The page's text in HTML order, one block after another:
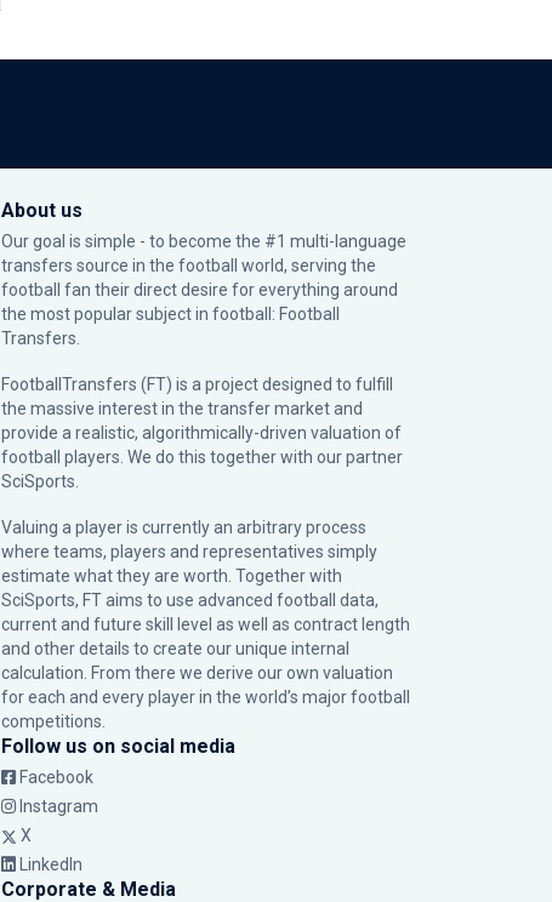
About us
Our goal is simple - to become the #1 multi-language
transfers source in the football world, serving the
football fan their direct desire for everything around
the most popular subject in football: Football
Transfers.
FootballTransfers (FT) is a project designed to fulfill
the massive interest in the transfer market and
provide a realistic, algorithmically-driven valuation of
football players. We do this together with our partner
SciSports
Valuing a player is currently an arbitrary process
where teams, players and representatives simply
estimate what they are worth. Together with
SciSports, FT aims to use advanced football data,
current and future skill level as well as contract length
and other details to create our unique internal
calculation. From there we derive our own valuation
for each and every player in the world’s major football
competitions.
Follow us on social media
Facebook
Instagram
X
LinkedIn
Corporate & Media